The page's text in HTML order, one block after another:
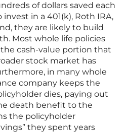
of dollars saved each
in a 401(k), Roth IRA,
they are likely to build
Most whole life policies
cash-value portion that
stock market has
in many whole
company keeps the
dies, paying out
death benefit to the
the policyholder
they spent years